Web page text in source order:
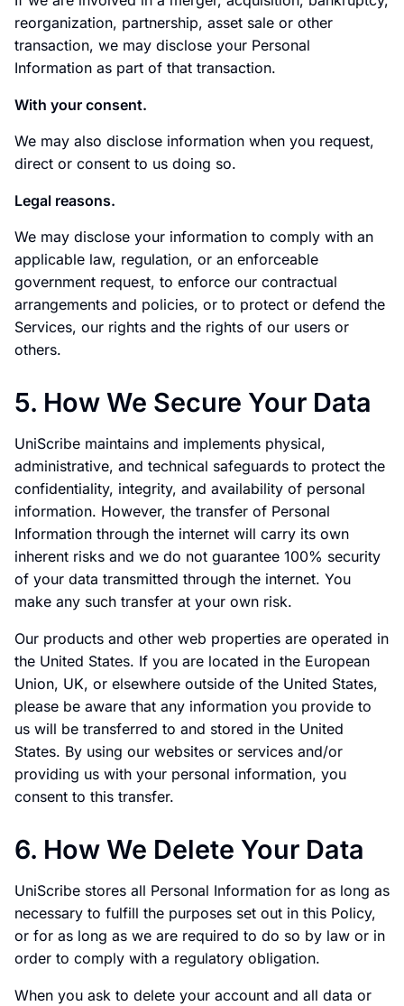
reorganization, partnership, asset sale or other
transaction, we may disclose your Personal
Information as part of that transaction.
With your consent.
We may also disclose information when you request,
direct or consent to us doing so.
Legal reasons.
We may disclose your information to comply with an
applicable law, regulation, or an enforceable
government request, to enforce our contractual
arrangements and policies, or to protect or defend the
Services, our rights and the rights of our users or
others.
5. How We Secure Your Data
UniScribe maintains and implements physical,
administrative, and technical safeguards to protect the
confidentiality, integrity, and availability of personal
information. However, the transfer of Personal
Information through the internet will carry its own
inherent risks and we do not guarantee 100% security
of your data transmitted through the internet. You
make any such transfer at your own risk.
Our products and other web properties are operated in
the United States. If you are located in the European
Union, UK, or elsewhere outside of the United States,
please be aware that any information you provide to
us will be transferred to and stored in the United
States. By using our websites or services and/or
providing us with your personal information, you
consent to this transfer.
6. How We Delete Your Data
UniScribe stores all Personal Information for as long as
necessary to fulfill the purposes set out in this Policy,
or for as long as we are required to do so by law or in
order to comply with a regulatory obligation.
When you ask to delete your account and all data or